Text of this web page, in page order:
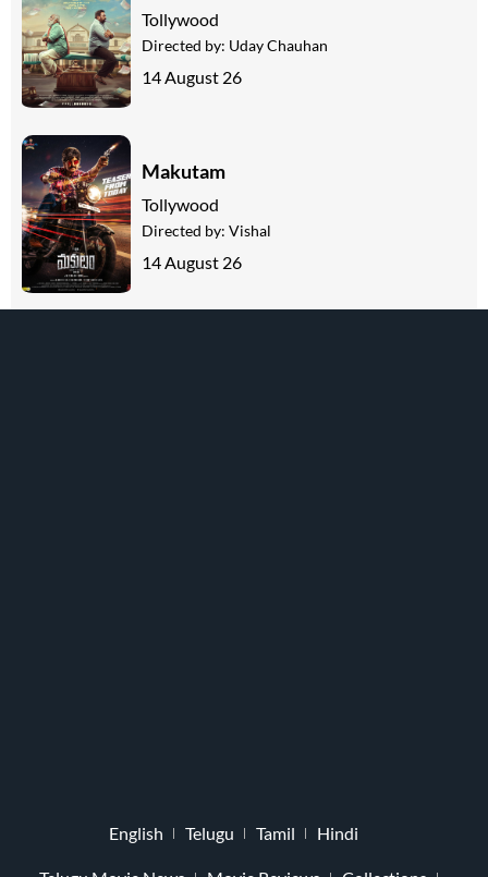
Tollywood
Directed by: Uday Chauhan
14 August 26
Makutam
Tollywood
Directed by: Vishal
14 August 26
English Telugu Tamil Hindi